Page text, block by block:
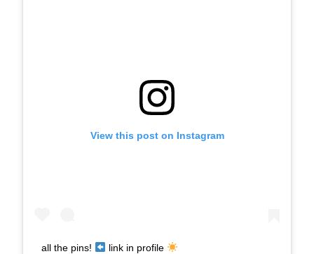
View this post on Instagram
all the pins!
link in profile